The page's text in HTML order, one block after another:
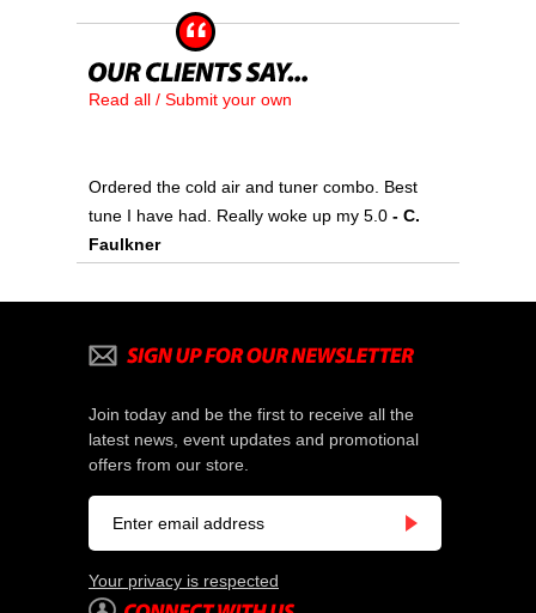
Read all / Submit your own
Ordered the cold air and tuner combo. Best
tune I have had. Really woke up my 5.0 - C.
Faulkner
Join today and be the first to receive all the
latest news, event updates and promotional
offers from our store.
Your privacy is respected